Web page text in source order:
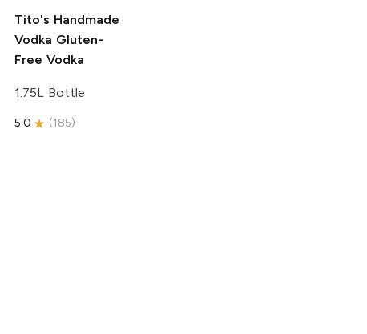
Tito's Handmade
Vodka Gluten-
Free Vodka
1.75L Bottle
5.0 (185)